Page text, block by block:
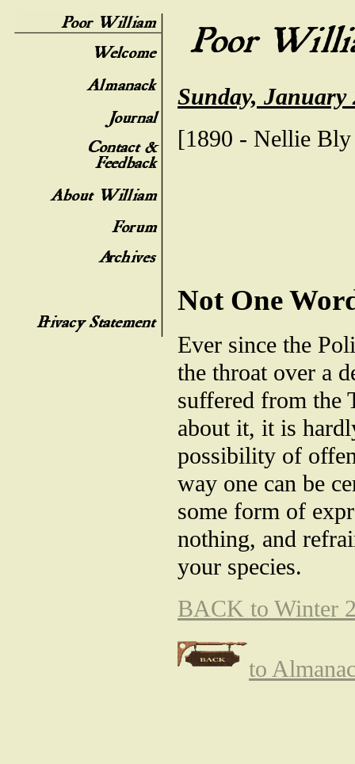
Sunday, January
[1890 - Nellie Bly
Not One
Ever since the
the throat over a
suffered from the
about it, it is
possibility of
way one can be
some form of
nothing, and
your species.
BACK to Winter
to